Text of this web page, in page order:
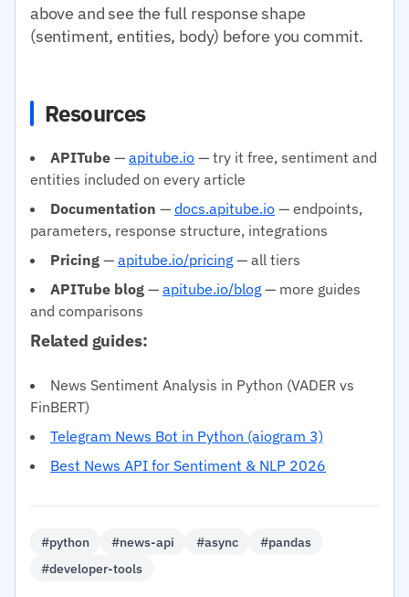
above and see the full response shape
(sentiment, entities, body) before you commit.
Resources
APITube — apitube.io — try it free, sentiment and
entities included on every article
Documentation — docs.apitube.io — endpoints,
parameters, response structure, integrations
Pricing — apitube.io/pricing — all tiers
APITube blog — apitube.io/blog — more guides
and comparisons
Related guides:
News Sentiment Analysis in Python (VADER vs
FinBERT)
Telegram News Bot in Python (aiogram 3)
Best News API for Sentiment & NLP 2026
#python #news-api #async
#pandas
#developer-tools